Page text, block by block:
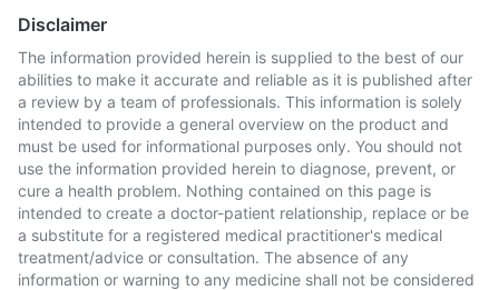
Disclaimer
The information provided herein is supplied to the best of our
abilities to make it accurate and reliable as it is published after
a review by a team of professionals. This information is solely
intended to provide a general overview on the product and
must be used for informational purposes only. You should not
use the information provided herein to diagnose, prevent, or
cure a health problem. Nothing contained on this page is
intended to create a doctor-patient relationship, replace or be
a substitute for a registered medical practitioner's medical
treatment/advice or consultation. The absence of any
information or warning to any medicine shall not be considered